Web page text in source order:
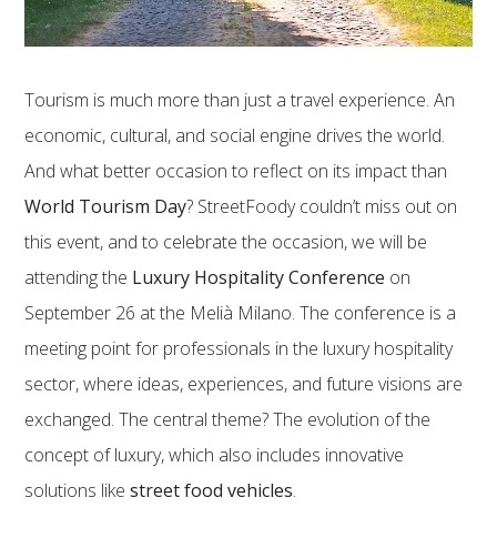
Tourism is much more than just a travel experience. An
economic, cultural, and social engine drives the world.
And what better occasion to reflect on its impact than
World Tourism Day? StreetFoody couldn’t miss out on
this event, and to celebrate the occasion, we will be
attending the Luxury Hospitality Conference on
September 26 at the Melià Milano. The conference is a
meeting point for professionals in the luxury hospitality
sector, where ideas, experiences, and future visions are
exchanged. The central theme? The evolution of the
concept of luxury, which also includes innovative
solutions likestreet food vehicles.